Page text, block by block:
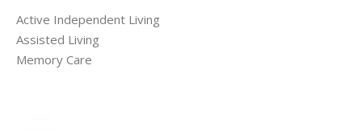
Active Independent Living
Assisted Living
Memory Care